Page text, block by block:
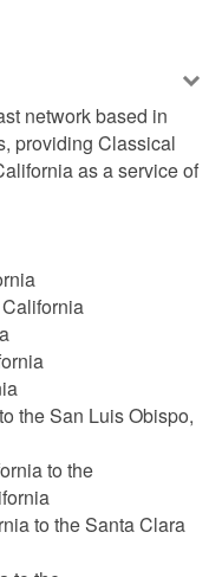
network based in
providing Classical
as a service of
the San Luis Obispo,
to the
to the Santa Clara